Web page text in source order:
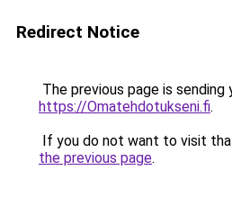
Redirect Notice
The previous page is sending
https://Omatehdotukseni.fi.
If you do not want to visit
the previous page.